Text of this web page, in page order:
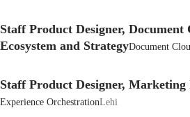
Staff Product Designer,
Ecosystem and StrategyDocument
Staff Product Designer, Marketing
Experience OrchestrationLehi